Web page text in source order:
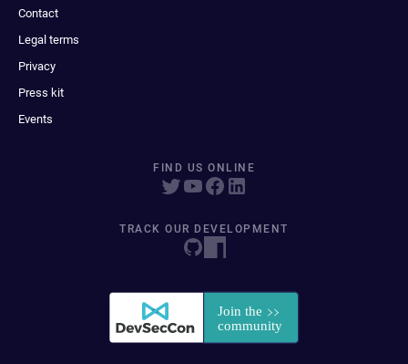
Contact
Legal terms
Privacy
Press kit
Events
FIND US ONLINE
TRACK OUR DEVELOPMENT